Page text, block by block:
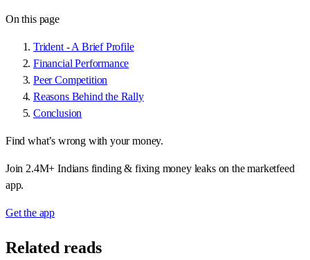
On this page
Trident - A Brief Profile
Financial Performance
Peer Competition
Reasons Behind the Rally
Conclusion
Find what’s wrong with your money.
Join 2.4M+ Indians finding & fixing money leaks on the marketfeed
app.
Get the app
Related reads